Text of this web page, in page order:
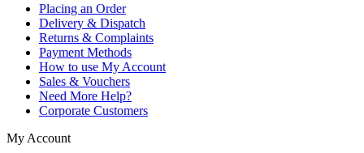
Placing an Order
Delivery & Dispatch
Returns & Complaints
Payment Methods
How to use My Account
Sales & Vouchers
Need More Help?
Corporate Customers
My Account